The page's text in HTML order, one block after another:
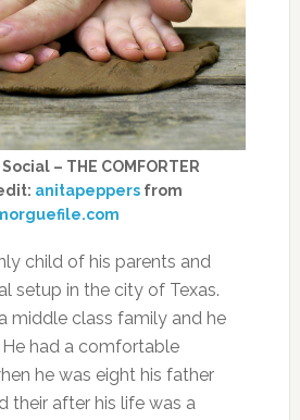
– THE COMFORTER
anitapeppersfrom
child of his parents and
setup in the city of Texas.
middle class family and he
had a comfortable
he was eight his father
their after his life was a